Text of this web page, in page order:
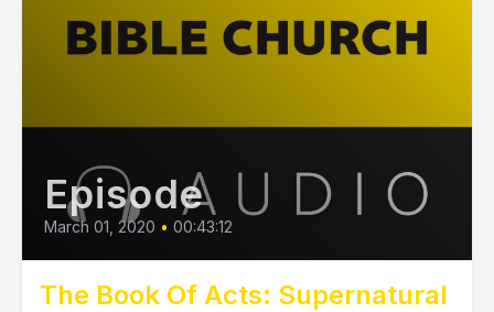
Episode
March 01, 2020 • 00:43:12
The Book Of Acts: Supernatural